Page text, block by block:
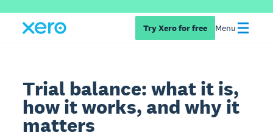
Try Xero for free Menu
Trial balance: what it is,
how it works, and why it
matters